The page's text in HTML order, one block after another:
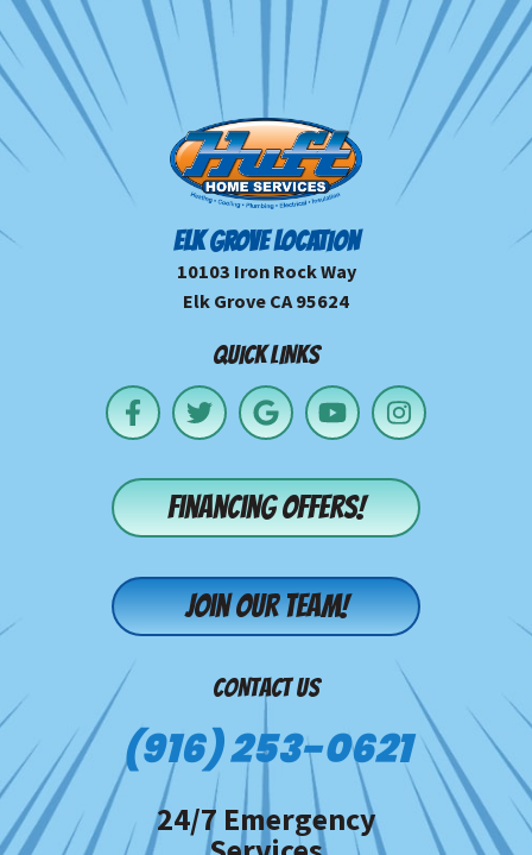
ELK GROVE LOCATION
10103 Iron Rock Way
Elk Grove CA 95624
QUICK LINKS
Financing offers!
Join our team!
CONTACT US
(916) 253-0621
24/7 Emergency